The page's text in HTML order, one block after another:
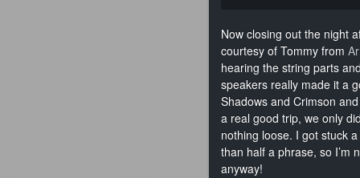
Now closing out the night
courtesy of Tommy from
hearing the string parts
speakers really made it a
Shadows and Crimson
a real good trip, we only
nothing loose. I got stuck
than half a phrase, so I’m
anyway!